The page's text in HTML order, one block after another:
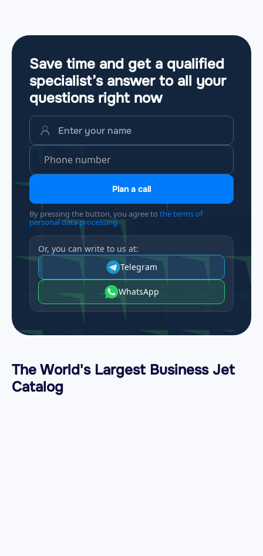
Save time and get a qualified
specialist’s answer to all your
questions right now
Plan a call
By pressing the button, you agree to the terms of
personal data processing
Or, you can write to us at:
Telegram
WhatsApp
The World's Largest Business Jet
Catalog